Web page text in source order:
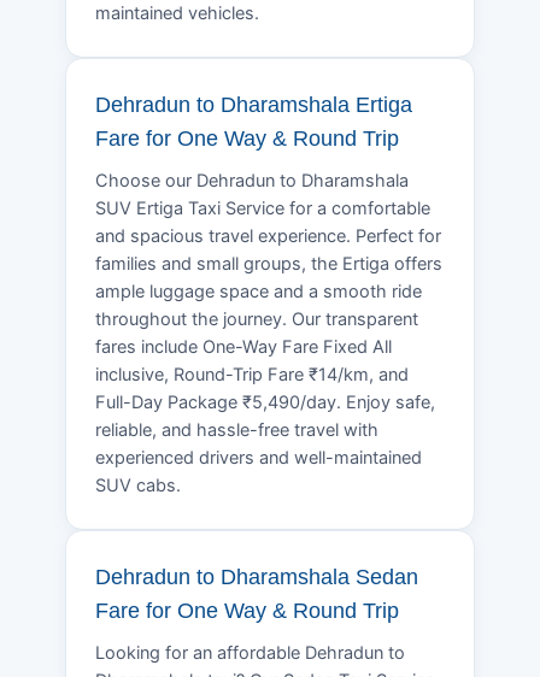
maintained vehicles.
Dehradun to Dharamshala Ertiga
Fare for One Way & Round Trip
Choose our Dehradun to Dharamshala
SUV Ertiga Taxi Service for a comfortable
and spacious travel experience. Perfect for
families and small groups, the Ertiga offers
ample luggage space and a smooth ride
throughout the journey. Our transparent
fares include One-Way Fare Fixed All
inclusive, Round-Trip Fare ₹14/km, and
Full-Day Package ₹5,490/day. Enjoy safe,
reliable, and hassle-free travel with
experienced drivers and well-maintained
SUV cabs.
Dehradun to Dharamshala Sedan
Fare for One Way & Round Trip
Looking for an affordable Dehradun to